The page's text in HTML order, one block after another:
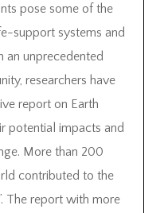
pose some of the
support systems and
an unprecedented
researchers have
report on Earth
potential impacts and
More than 200
contributed to the
The report with more